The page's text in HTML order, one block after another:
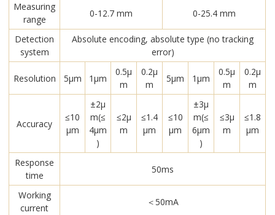
Measuring
range
0-12.7 mm 0-25.4 mm
Detection
system
Absolute encoding, absolute type (no tracking
error)
Resolution 5μm 1μm
0.5μ
m
0.2μ
m
5μm 1μm
0.5μ
m
0.2μ
m
Accuracy
≤10
μm
±2μ
m(≤
4μm
)
≤2μ
m
≤1.4
μm
≤10
μm
±3μ
m(≤
6μm
)
≤3μ
m
≤1.8
μm
Response
time
50ms
Working
current
＜50mA